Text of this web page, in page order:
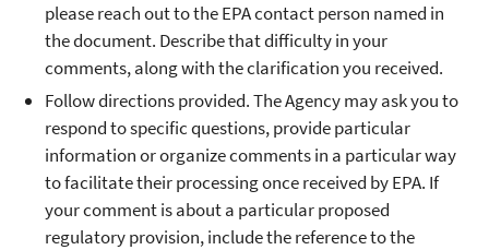
please reach out to the EPA contact person named in
the document. Describe that difficulty in your
comments, along with the clarification you received.
Follow directions provided. The Agency may ask you to
respond to specific questions, provide particular
information or organize comments in a particular way
to facilitate their processing once received by EPA. If
your comment is about a particular proposed
regulatory provision, include the reference to the